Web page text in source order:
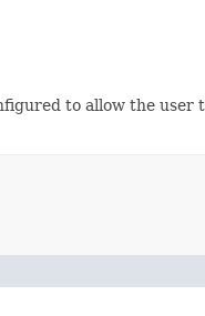
to allow the